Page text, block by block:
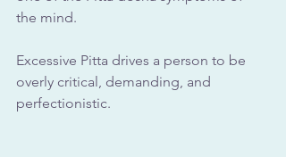
the mind.
Excessive Pitta drives a person to be
overly critical, demanding, and
perfectionistic.